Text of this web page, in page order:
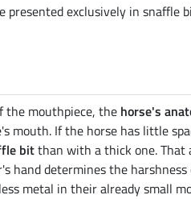
presented exclusively in snaffle
the mouthpiece, the horse's
mouth. If the horse has little
bitthan with a thick one. That
hand determines the
metal in their already small